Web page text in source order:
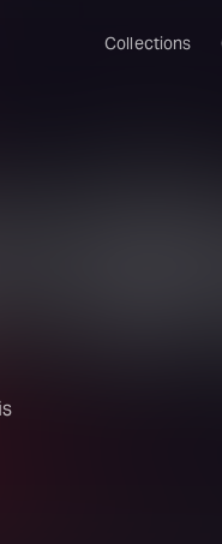
Collections